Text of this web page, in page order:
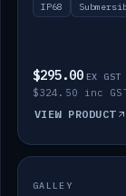
IP68
$295.00 EX GST
$324.50 inc
VIEW PRODUCT
SALE
GALLEY